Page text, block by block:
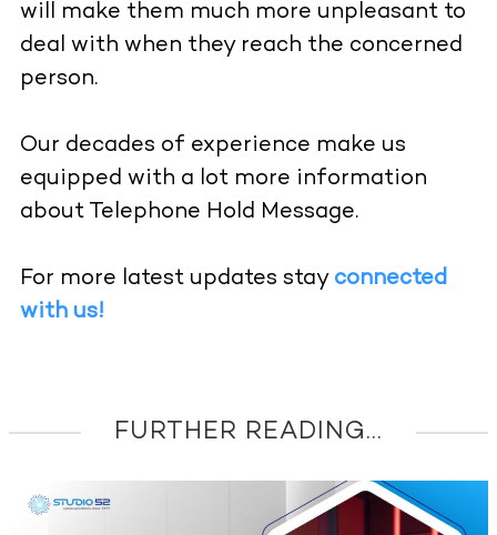
will make them much more unpleasant to
deal with when they reach the concerned
person.
Our decades of experience make us
equipped with a lot more information
about Telephone Hold Message.
For more latest updates stay connected
with us!
FURTHER READING...